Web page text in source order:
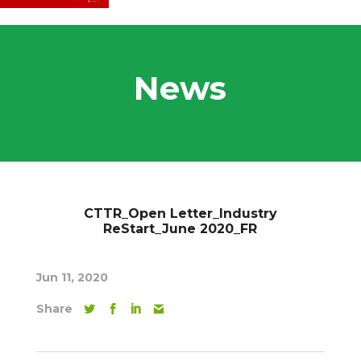
News
CTTR_Open Letter_Industry
ReStart_June 2020_FR
Jun 11, 2020
Share